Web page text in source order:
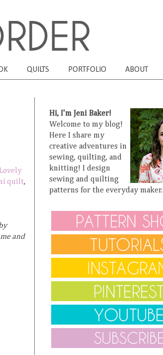
QUILTS PORTFOLIO ABOUT
quilt,
and
Hi, I'm Jeni Baker!
Welcome to my blog!
Here I share my
creative adventures in
sewing, quilting, and
knitting! I design
sewing and quilting
patterns for the everyday maker.